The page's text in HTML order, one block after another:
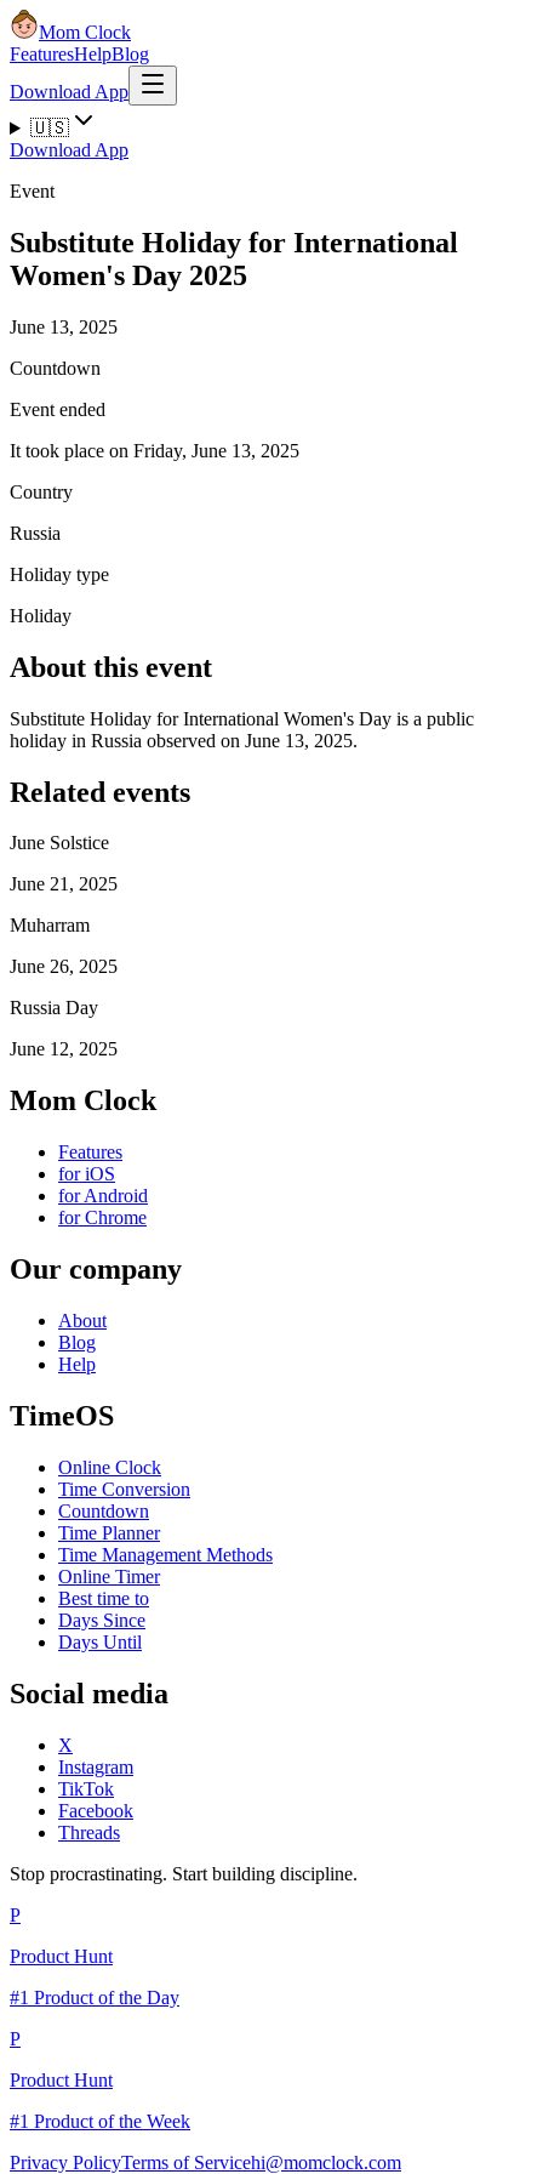
Mom Clock
FeaturesHelpBlog
Download App
🇺🇸
Download App
Event
Substitute Holiday for International
Women's Day 2025
June 13, 2025
Countdown
Event ended
It took place on Friday, June 13, 2025
Country
Russia
Holiday type
Holiday
About this event
Substitute Holiday for International Women's Day is a public
holiday in Russia observed on June 13, 2025.
Related events
June Solstice
June 21, 2025
Muharram
June 26, 2025
Russia Day
June 12, 2025
Mom Clock
Features
for iOS
for Android
for Chrome
Our company
About
Blog
Help
TimeOS
Online Clock
Time Conversion
Countdown
Time Planner
Time Management Methods
Online Timer
Best time to
Days Since
Days Until
Social media
X
Instagram
TikTok
Facebook
Threads
Stop procrastinating. Start building discipline.
P
Product Hunt
#1 Product of the Day
P
Product Hunt
#1 Product of the Week
Privacy PolicyTerms of Servicehi@momclock.com